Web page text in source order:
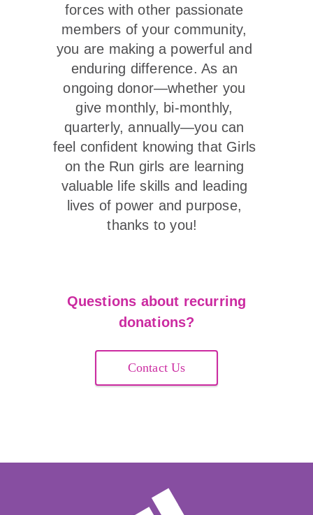
forces with other passionate
members of your community,
you are making a powerful and
enduring difference. As an
ongoing donor—whether you
give monthly, bi-monthly,
quarterly, annually—you can
feel confident knowing that Girls
on the Run girls are learning
valuable life skills and leading
lives of power and purpose,
thanks to you!
Questions about recurring
donations?
Contact Us